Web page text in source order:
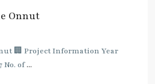
Onnut
🏢 Project Information Year
No. of...